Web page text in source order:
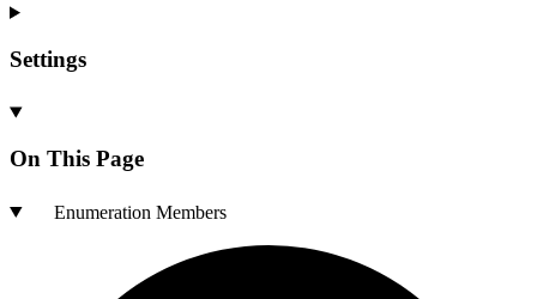
Settings
On This Page
Enumeration Members